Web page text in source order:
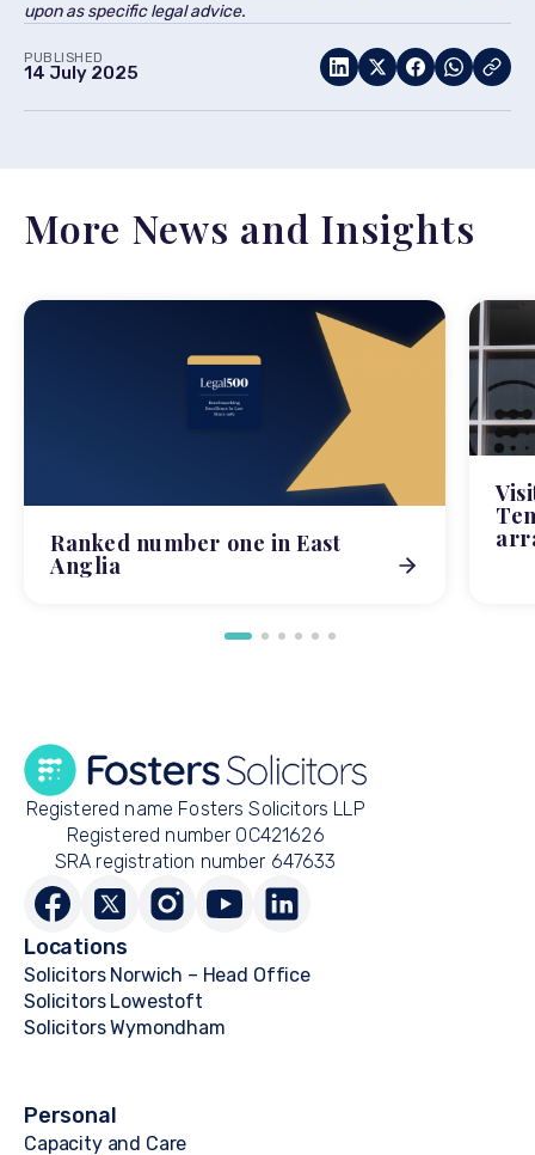
upon as specific legal advice.
PUBLISHED
14 July 2025
More News and Insights
Ranked number one in East
Anglia
Registered name Fosters Solicitors LLP
Registered number OC421626
SRA registration number 647633
Locations
Solicitors Norwich – Head Office
Solicitors Lowestoft
Solicitors Wymondham
Personal
Capacity and Care